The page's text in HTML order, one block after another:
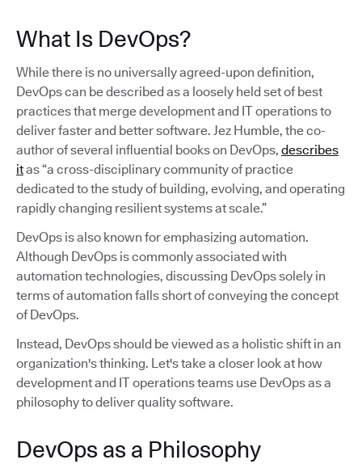
What Is DevOps?
While there is no universally agreed-upon definition,
DevOps can be described as a loosely held set of best
practices that merge development and IT operations to
deliver faster and better software. Jez Humble, the co-
author of several influential books on DevOps, describes
itas “a cross-disciplinary community of practice
dedicated to the study of building, evolving, and operating
rapidly changing resilient systems at scale.”
DevOps is also known for emphasizing automation.
Although DevOps is commonly associated with
automation technologies, discussing DevOps solely in
terms of automation falls short of conveying the concept
of DevOps.
Instead, DevOps should be viewed as a holistic shift in an
organization's thinking. Let's take a closer look at how
development and IT operations teams use DevOps as a
philosophy to deliver quality software.
DevOps as a Philosophy